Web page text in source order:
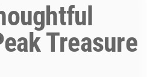
Treasure